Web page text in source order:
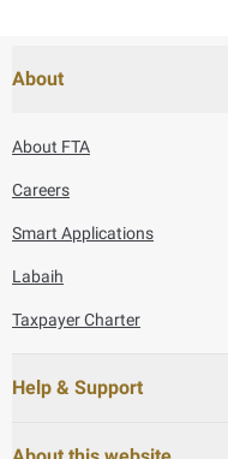
About
About FTA
Careers
Smart Applications
Labaih
Taxpayer Charter
Help & Support